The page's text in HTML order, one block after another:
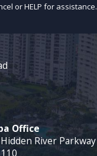
or HELP for assistance.
Office
River Parkway